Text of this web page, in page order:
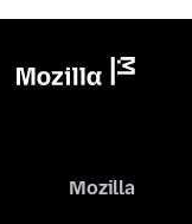
Mozilla